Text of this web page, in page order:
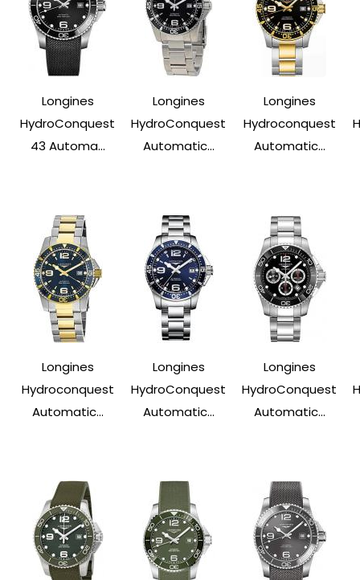
Longines
HydroConquest
43 Automa...
Longines
HydroConquest
Automatic...
Longines
Hydroconquest
Automatic...
Longines
Hydroconquest
Automatic...
Longines
HydroConquest
Automatic...
Longines
HydroConquest
Automatic...